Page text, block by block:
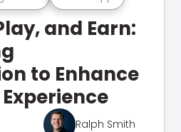
and Earn:
to Enhance
Ralph Smith